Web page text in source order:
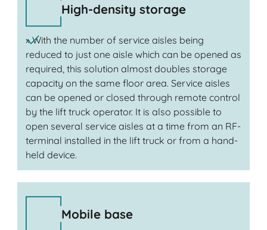
High-density storage
» With the number of service aisles being
reduced to just one aisle which can be opened as
required, this solution almost doubles storage
capacity on the same floor area. Service aisles
can be opened or closed through remote control
by the lift truck operator. It is also possible to
open several service aisles at a time from an RF-
terminal installed in the lift truck or from a hand-
held device.
Mobile base